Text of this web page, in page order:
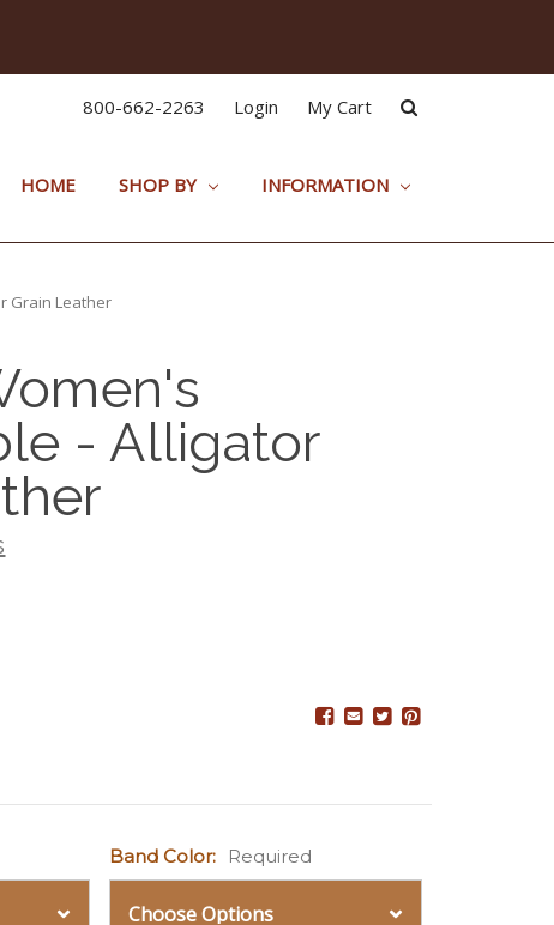
800-662-2263 Login My Cart
HOME SHOP BY INFORMATION
Grain Leather
- Alligator
Band Color: Required